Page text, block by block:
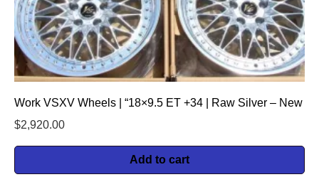
Work VSXV Wheels | “18×9.5 ET +34 | Raw Silver – New
$2,920.00
Add to cart